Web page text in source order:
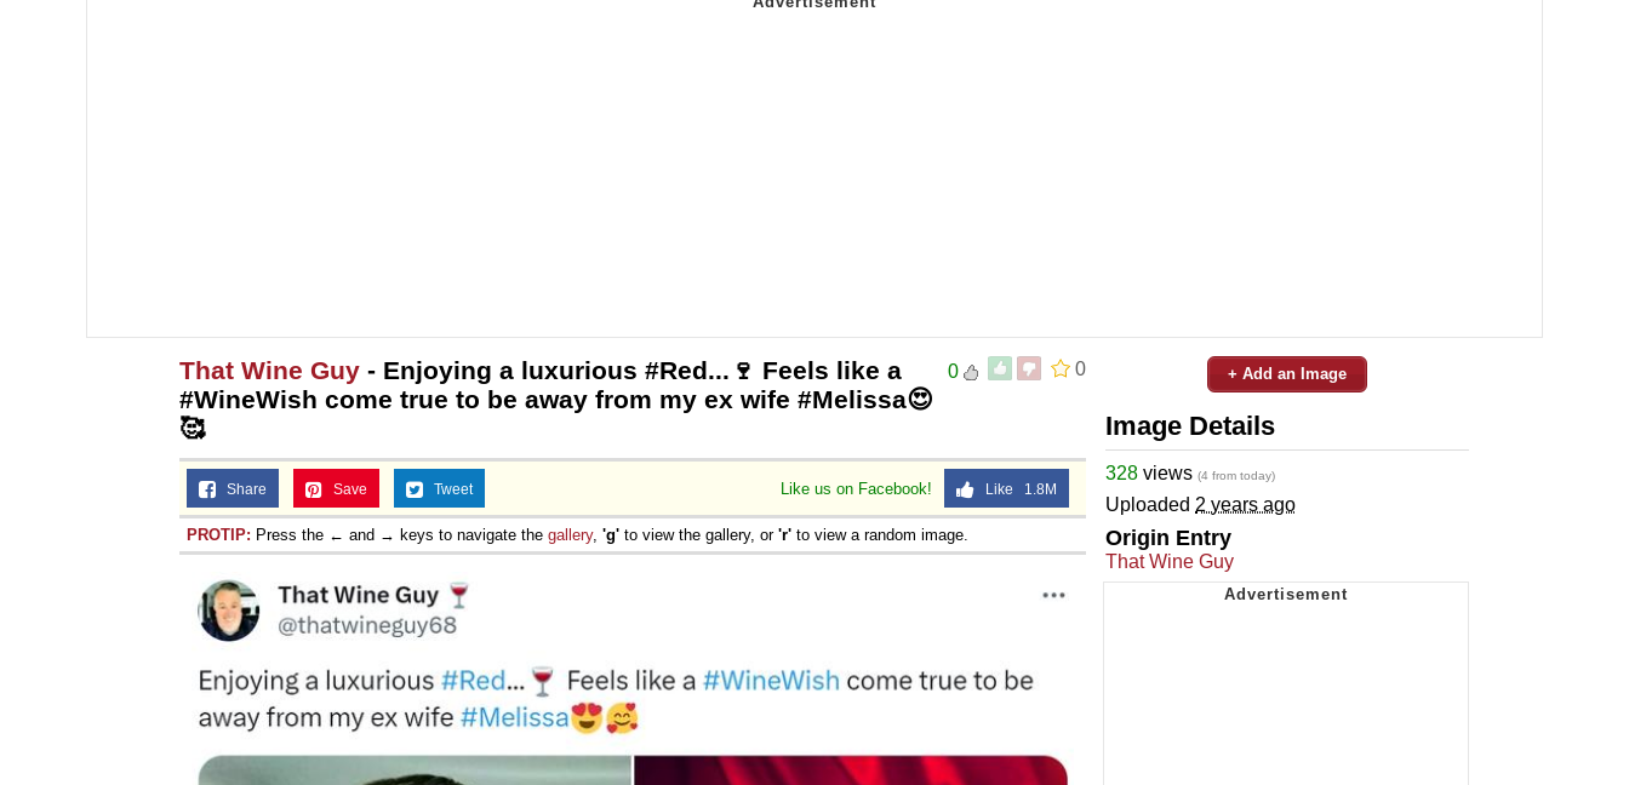
0
0
That Wine Guy - Enjoying a luxurious #Red...🍷 Feels like a
#WineWish come true to be away from my ex wife #Melissa😍
🥰
Like us on Facebook! Like 1.8M
Share Save Tweet
PROTIP: Press the ← and → keys to navigate the gallery, 'g' to view the gallery, or 'r' to view a random image.
+ Add an Image
Image Details
328 views (4 from today)
Uploaded 2 years ago
Origin Entry
That Wine Guy